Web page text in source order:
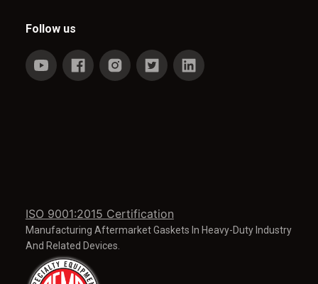
ISO 9001:2015 Certification
Manufacturing Aftermarket Gaskets In Heavy-Duty Industry
And Related Devices.
Follow us